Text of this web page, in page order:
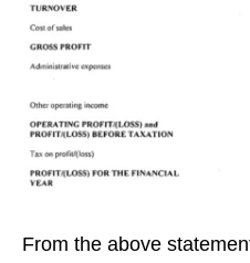
From the above